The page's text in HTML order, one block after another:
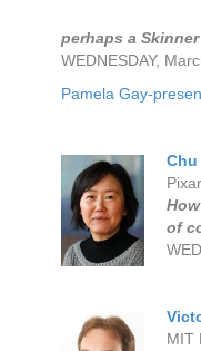
perhaps a
WEDNESDAY,
Pamela Gay-
Chu
Pixar
of
MIT